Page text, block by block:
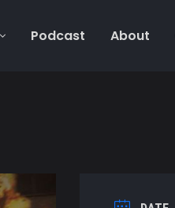
Podcast About